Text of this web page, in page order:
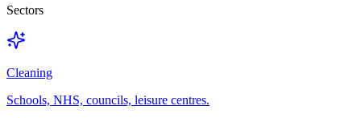
Sectors
Cleaning
Schools, NHS, councils, leisure centres.